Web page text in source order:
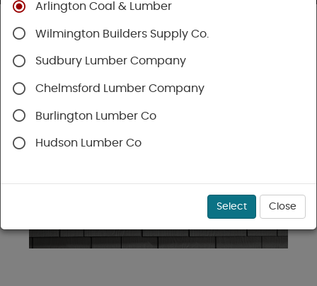
Shop
Hardie Shingle
Arlington Coal & Lumber
Wilmington Builders Supply Co.
Sudbury Lumber Company
Chelmsford Lumber Company
Burlington Lumber Co
Hudson Lumber Co
Select Close